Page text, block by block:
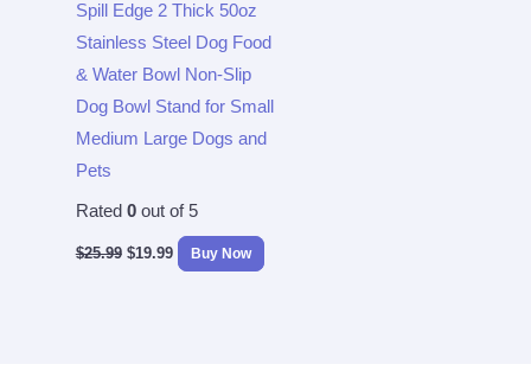
Spill Edge 2 Thick 50oz
Stainless Steel Dog Food
& Water Bowl Non-Slip
Dog Bowl Stand for Small
Medium Large Dogs and
Pets
Rated 0out of 5
$25.99 $19.99 Buy Now